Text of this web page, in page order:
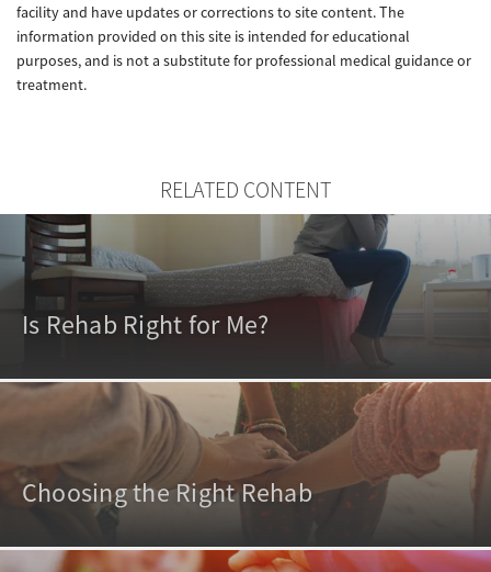
facility and have updates or corrections to site content. The
information provided on this site is intended for educational
purposes, and is not a substitute for professional medical guidance or
treatment.
RELATED CONTENT
Is Rehab Right for Me?
Choosing the Right Rehab